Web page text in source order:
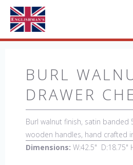
BURL
DRAWER
Burl walnut finish, satin banded
wooden handles, hand crafted
Dimensions: W:42.5" D:18.75"